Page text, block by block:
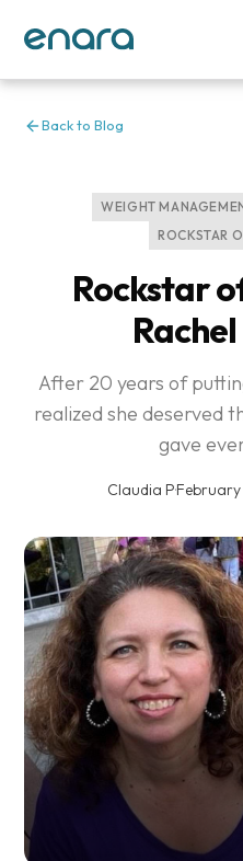
Back to Blog
WEIGHT
ROCKSTAR
Rockstar
After 20 years of
realized she deserved
gave
Claudia P·